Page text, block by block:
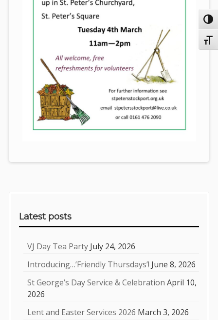
Latest posts
VJ Day Tea Party July 24, 2026
Introducing…’Friendly Thursdays’! June 8, 2026
St George’s Day Service & Celebration April 10,
2026
Lent and Easter Services 2026 March 3, 2026